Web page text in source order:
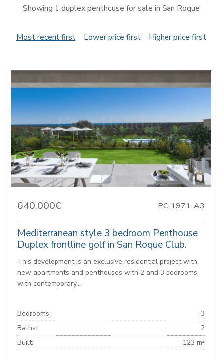
Showing 1 duplex penthouse for sale in San Roque
Most recent first Lower price first Higher price first
640.000€ PC-1971-A3
Mediterranean style 3 bedroom Penthouse
Duplex frontline golf in San Roque Club.
This development is an exclusive residential project with
new apartments and penthouses with 2 and 3 bedrooms
with contemporary...
Bedrooms:
3
Baths:
2
Built:
123 m²